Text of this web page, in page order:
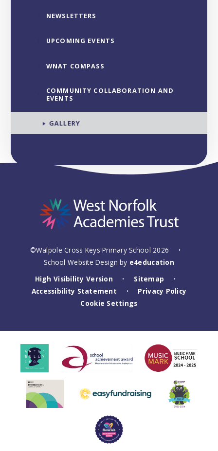
NEWSLETTERS
UPCOMING EVENTS
WNAT COMPASS
COMMUNITY COLLABORATION AND
EVENTS
GALLERY
©Walpole Cross Keys Primary School 2026 •
School Website Design by e4education
High Visibility Version
• Sitemap •
Accessibility Statement •
Privacy Policy
Cookie Settings